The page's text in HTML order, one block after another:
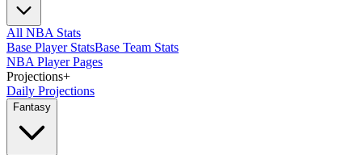
All NBA Stats
Base Player StatsBase Team Stats
NBA Player Pages
Projections+
Daily Projections
Fantasy